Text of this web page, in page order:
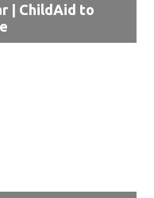
| ChildAid to